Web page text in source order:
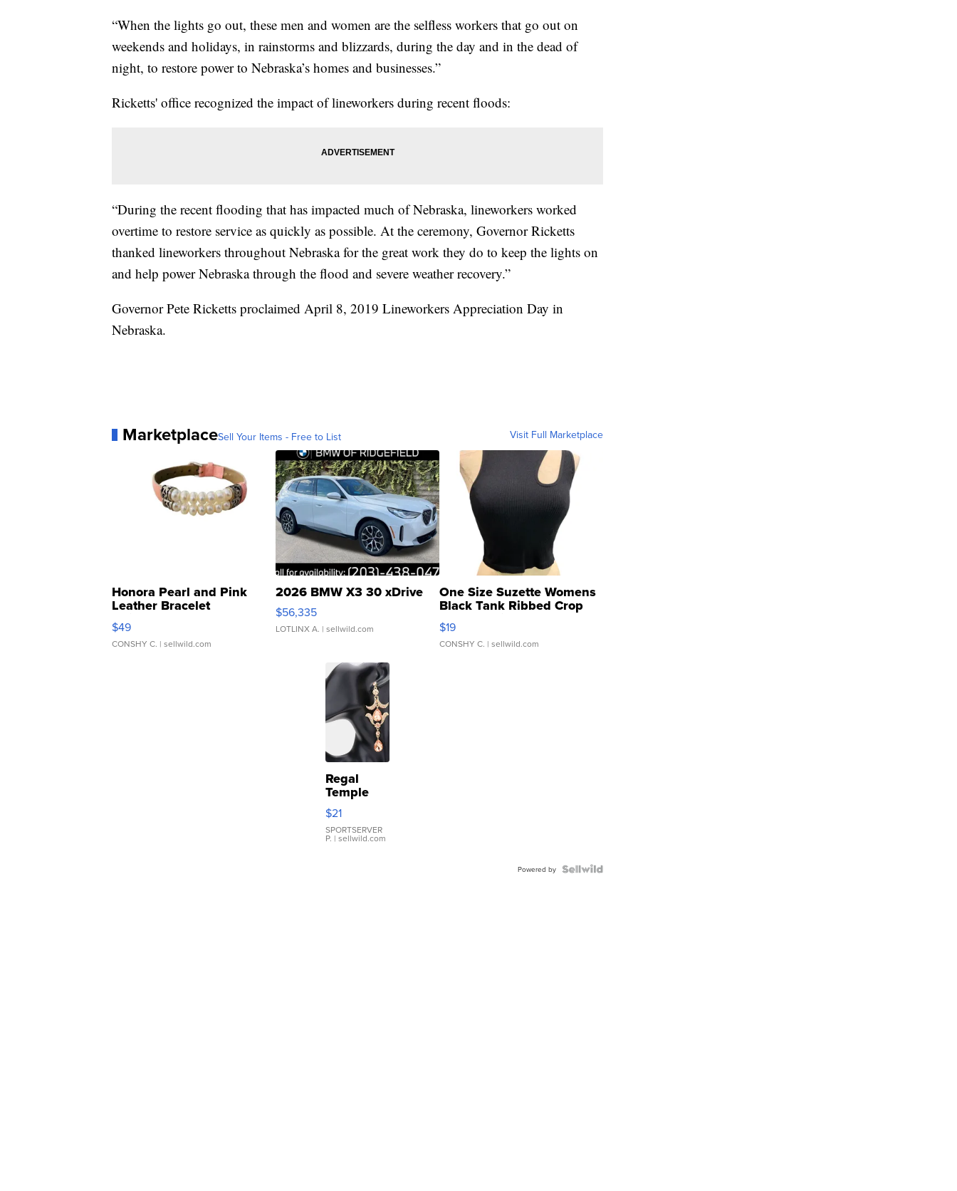
“When the lights go out, these men and women are the selfless workers that go out on
weekends and holidays, in rainstorms and blizzards, during the day and in the dead of
night, to restore power to Nebraska’s homes and businesses.”
Ricketts' office recognized the impact of lineworkers during recent floods:
“During the recent flooding that has impacted much of Nebraska, lineworkers worked
overtime to restore service as quickly as possible. At the ceremony, Governor Ricketts
thanked lineworkers throughout Nebraska for the great work they do to keep the lights on
and help power Nebraska through the flood and severe weather recovery.”
Governor Pete Ricketts proclaimed April 8, 2019 Lineworkers Appreciation Day in
Nebraska.
MarketplaceSell Your Items - Free to List Visit Full Marketplace
Honora Pearl and Pink
Leather Bracelet
Adjustable Buckle Clo...
$49
CONSHY C. | sellwild.com
2026 BMW X3 30 xDrive
$56,335
LOTLINX A. | sellwild.com
One Size Suzette Womens
Black Tank Ribbed Crop
Asymmetrical ...
$19
CONSHY C. | sellwild.com
Regal
Temple
Droplet
Earrings
$21
SPORTSERVER
P. | sellwild.com
Powered by